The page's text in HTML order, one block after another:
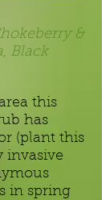
&
Black
this
has
(plant this
invasive
in spring